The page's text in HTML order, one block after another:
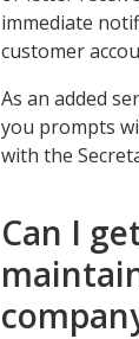
immediate
customer
As an added
you prompts
with the
Can I